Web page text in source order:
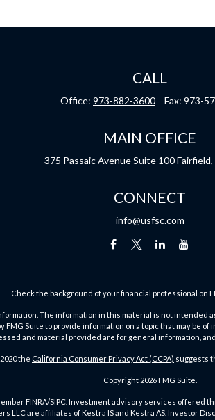
CALL
Office: 973-882-3600 Fax: 973-
MAIN OFFICE
375 Passaic Avenue Suite 100 Fairfield,
CONNECT
info@usfsc.com
Check the background of your financial professional on
The information in this material is not intended
Suite to provide information on a topic that may be
and material provided are for general information,
the California Consumer Privacy Act (CCPA) suggests
Copyright 2026 FMG Suite.
FINRA/SIPC. Investment advisory services offered
LLC are affiliates of Kestra IS and Kestra AS. Investor